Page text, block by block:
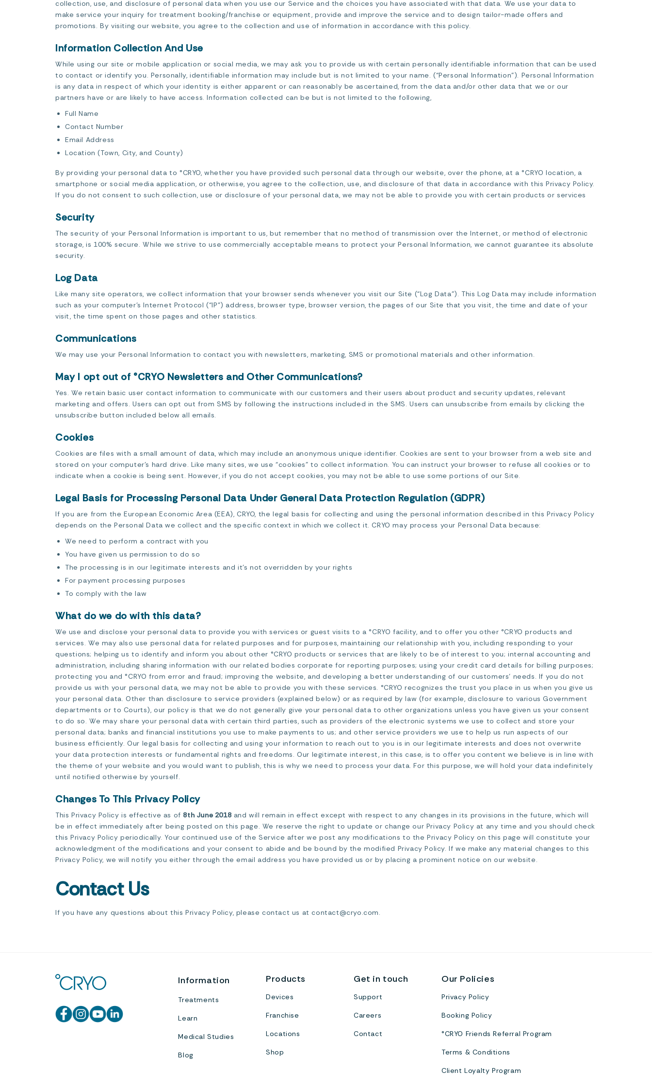
collection, use, and disclosure of personal data when you use our Service and the choices you have associated with that data. We use your data to
make service your inquiry for treatment booking/franchise or equipment, provide and improve the service and to design tailor-made offers and
promotions. By visiting our website, you agree to the collection and use of information in accordance with this policy.
Information Collection And Use
While using our site or mobile application or social media, we may ask you to provide us with certain personally identifiable information that can be used
to contact or identify you. Personally, identifiable information may include but is not limited to your name. (“Personal Information”). Personal Information
is any data in respect of which your identity is either apparent or can reasonably be ascertained, from the data and/or other data that we or our
partners have or are likely to have access. Information collected can be but is not limited to the following,
Full Name
Contact Number
Email Address
Location (Town, City, and County)
By providing your personal data to °CRYO, whether you have provided such personal data through our website, over the phone, at a °CRYO location, a
smartphone or social media application, or otherwise, you agree to the collection, use, and disclosure of that data in accordance with this Privacy Policy.
If you do not consent to such collection, use or disclosure of your personal data, we may not be able to provide you with certain products or services
Security
The security of your Personal Information is important to us, but remember that no method of transmission over the Internet, or method of electronic
storage, is 100% secure. While we strive to use commercially acceptable means to protect your Personal Information, we cannot guarantee its absolute
security.
Log Data
Like many site operators, we collect information that your browser sends whenever you visit our Site (“Log Data”). This Log Data may include information
such as your computer’s Internet Protocol (“IP”) address, browser type, browser version, the pages of our Site that you visit, the time and date of your
visit, the time spent on those pages and other statistics.
Communications
We may use your Personal Information to contact you with newsletters, marketing, SMS or promotional materials and other information.
May I opt out of °CRYO Newsletters and Other Communications?
Yes. We retain basic user contact information to communicate with our customers and their users about product and security updates, relevant
marketing and offers. Users can opt out from SMS by following the instructions included in the SMS. Users can unsubscribe from emails by clicking the
unsubscribe button included below all emails.
Cookies
Cookies are files with a small amount of data, which may include an anonymous unique identifier. Cookies are sent to your browser from a web site and
stored on your computer’s hard drive. Like many sites, we use “cookies” to collect information. You can instruct your browser to refuse all cookies or to
indicate when a cookie is being sent. However, if you do not accept cookies, you may not be able to use some portions of our Site.
Legal Basis for Processing Personal Data Under General Data Protection Regulation (GDPR)
If you are from the European Economic Area (EEA), CRYO, the legal basis for collecting and using the personal information described in this Privacy Policy
depends on the Personal Data we collect and the specific context in which we collect it. CRYO may process your Personal Data because:
We need to perform a contract with you
You have given us permission to do so
The processing is in our legitimate interests and it’s not overridden by your rights
For payment processing purposes
To comply with the law
What do we do with this data?
We use and disclose your personal data to provide you with services or guest visits to a °CRYO facility, and to offer you other °CRYO products and
services. We may also use personal data for related purposes and for purposes, maintaining our relationship with you, including responding to your
questions; helping us to identify and inform you about other °CRYO products or services that are likely to be of interest to you; internal accounting and
administration, including sharing information with our related bodies corporate for reporting purposes; using your credit card details for billing purposes;
protecting you and °CRYO from error and fraud; improving the website, and developing a better understanding of our customers’ needs. If you do not
provide us with your personal data, we may not be able to provide you with these services. °CRYO recognizes the trust you place in us when you give us
your personal data. Other than disclosure to service providers (explained below) or as required by law (for example, disclosure to various Government
departments or to Courts), our policy is that we do not generally give your personal data to other organizations unless you have given us your consent
to do so. We may share your personal data with certain third parties, such as providers of the electronic systems we use to collect and store your
personal data; banks and financial institutions you use to make payments to us; and other service providers we use to help us run aspects of our
business efficiently. Our legal basis for collecting and using your information to reach out to you is in our legitimate interests and does not overwrite
your data protection interests or fundamental rights and freedoms. Our legitimate interest, in this case, is to offer you content we believe is in line with
the theme of your website and you would want to publish, this is why we need to process your data. For this purpose, we will hold your data indefinitely
until notified otherwise by yourself.
Changes To This Privacy Policy
This Privacy Policy is effective as of 8th June 2018 and will remain in effect except with respect to any changes in its provisions in the future, which will
be in effect immediately after being posted on this page. We reserve the right to update or change our Privacy Policy at any time and you should check
this Privacy Policy periodically. Your continued use of the Service after we post any modifications to the Privacy Policy on this page will constitute your
acknowledgment of the modifications and your consent to abide and be bound by the modified Privacy Policy. If we make any material changes to this
Privacy Policy, we will notify you either through the email address you have provided us or by placing a prominent notice on our website.
Contact Us
If you have any questions about this Privacy Policy, please contact us at contact@cryo.com.
Information
Treatments
Learn
Medical Studies
Blog
Products
Devices
Franchise
Locations
Shop
Get in touch
Support
Careers
Contact
Our Policies
Privacy Policy
Booking Policy
°CRYO Friends Referral Program
Terms & Conditions
Client Loyalty Program